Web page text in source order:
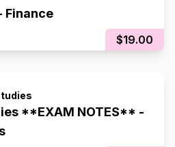
Finance
$19.00
**EXAM NOTES** -